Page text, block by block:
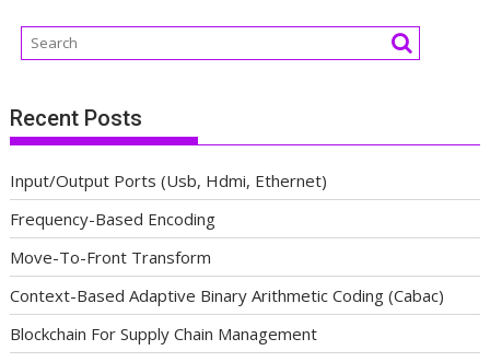
Recent Posts
Input/Output Ports (Usb, Hdmi, Ethernet)
Frequency-Based Encoding
Move-To-Front Transform
Context-Based Adaptive Binary Arithmetic Coding (Cabac)
Blockchain For Supply Chain Management